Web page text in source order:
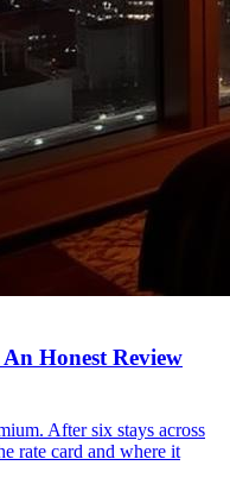
Honest Review
After six stays across
rate card and where it